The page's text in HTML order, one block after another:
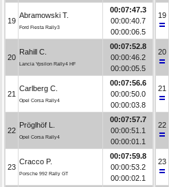
19
Abramowski T.
Ford Fiesta Rally3
00:07:47.3
00:00:40.7
00:00:06.5
20
Rahill C.
Lancia Ypsilon Rally4 HF
00:07:52.8
00:00:46.2
00:00:05.5
21
Carlberg C.
Opel Corsa Rally4
00:07:56.6
00:00:50.0
00:00:03.8
22
Pröglhöf L.
Opel Corsa Rally4
00:07:57.7
00:00:51.1
00:00:01.1
23
Cracco P.
Porsche 992 Rally GT
00:07:59.8
00:00:53.2
00:00:02.1
19
20
21
22
23